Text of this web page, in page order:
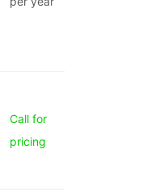
Call for
pricing